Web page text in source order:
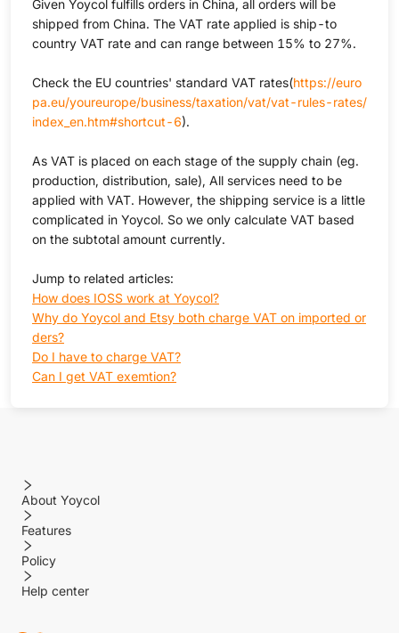
Given Yoycol fulfills orders in China, all orders will be
shipped from China. The VAT rate applied is ship-to
country VAT rate and can range between 15% to 27%.
Check the EU countries' standard VAT rates(https://euro
pa.eu/youreurope/business/taxation/vat/vat-rules-rates/
index_en.htm#shortcut-6).
As VAT is placed on each stage of the supply chain (eg.
production, distribution, sale), All services need to be
applied with VAT. However, the shipping service is a little
complicated in Yoycol. So we only calculate VAT based
on the subtotal amount currently.
Jump to related articles:
How does IOSS work at Yoycol?
Why do Yoycol and Etsy both charge VAT on imported or
ders?
Do I have to charge VAT?
Can I get VAT exemtion?
About Yoycol
Features
Policy
Help center